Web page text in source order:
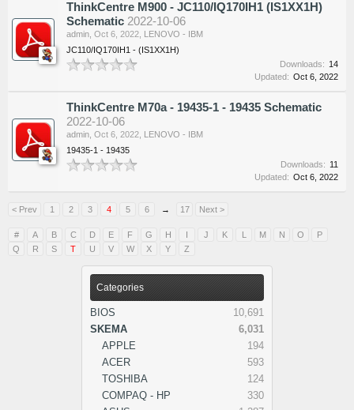
Categories
BIOS
10,691
SKEMA
6,031
APPLE
194
ACER
593
TOSHIBA
124
COMPAQ - HP
330
ThinkCentre M900 - JC110/IQ170IH1 (IS1XX1H)
Schematic 2022-10-06
admin Oct 6, 2022 LENOVO - IBM
JC110/IQ170IH1 - (IS1XX1H)
Downloads: 14
Updated: Oct 6, 2022
ThinkCentre M70a - 19435-1 - 19435 Schematic
2022-10-06
admin Oct 6, 2022 LENOVO - IBM
19435-1 - 19435
Downloads: 11
Updated: Oct 6, 2022
< Prev 1 2 3 4 5 6 → 17 Next >
# A B C D E F G H I J K L M N O
P
Q
R S T U V W X Y Z